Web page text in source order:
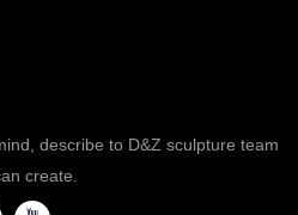
describe to D&Z sculpture team
create.